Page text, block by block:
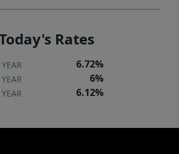
Rates
6.72%
6%
6.12%